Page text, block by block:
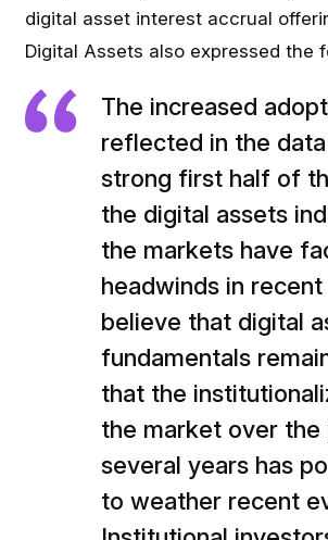
digital asset interest accrual
Digital Assets also expressed the
The increased
reflected in the
strong first half of
the digital assets
the markets have
headwinds in
believe that digital
fundamentals
that the
the market over the
several years has
to weather recent